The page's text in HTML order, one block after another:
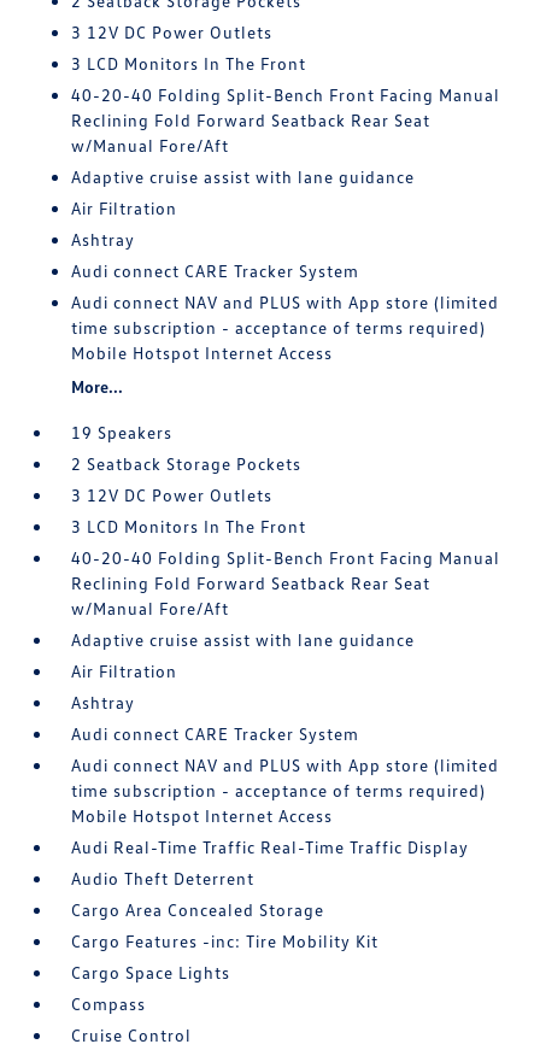
3 12V DC Power Outlets
3 LCD Monitors In The Front
40-20-40 Folding Split-Bench Front Facing Manual
Reclining Fold Forward Seatback Rear Seat
w/Manual Fore/Aft
Adaptive cruise assist with lane guidance
Air Filtration
Ashtray
Audi connect CARE Tracker System
Audi connect NAV and PLUS with App store (limited
time subscription - acceptance of terms required)
Mobile Hotspot Internet Access
More...
19 Speakers
2 Seatback Storage Pockets
3 12V DC Power Outlets
3 LCD Monitors In The Front
40-20-40 Folding Split-Bench Front Facing Manual
Reclining Fold Forward Seatback Rear Seat
w/Manual Fore/Aft
Adaptive cruise assist with lane guidance
Air Filtration
Ashtray
Audi connect CARE Tracker System
Audi connect NAV and PLUS with App store (limited
time subscription - acceptance of terms required)
Mobile Hotspot Internet Access
Audi Real-Time Traffic Real-Time Traffic Display
Audio Theft Deterrent
Cargo Area Concealed Storage
Cargo Features -inc: Tire Mobility Kit
Cargo Space Lights
Compass
Cruise Control